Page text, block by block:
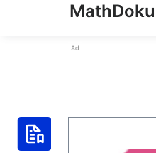
MathDoku
Ad